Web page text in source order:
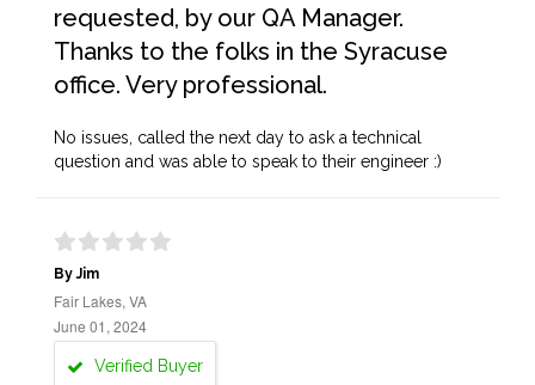
requested, by our QA Manager.
Thanks to the folks in the Syracuse
office. Very professional.
No issues, called the next day to ask a technical
question and was able to speak to their engineer :)
By Jim
Fair Lakes, VA
June 01, 2024
Verified Buyer